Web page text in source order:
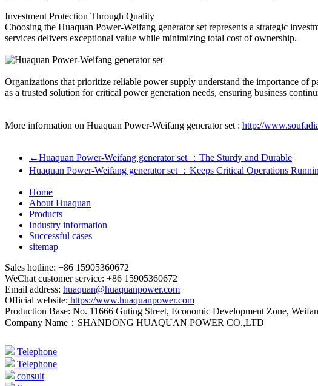
Investment Protection Through Quality
Choosing the Huaquan Power-Weifang generator set represents a strategic
services delivers exceptional value while minimizing total cost of ownership.
Organizations that prioritize reliable power supply understand the importance of
as a trusted solution for critical power generation needs, ensuring business
More information on Huaquan Power-Weifang generator set : http://
←Huaquan Power-Weifang generator set ：The Sturdy and Durable
Huaquan Power-Weifang generator set ：Keeps Critical Operations
Home
About Huaquan
Products
Industry information
Successful cases
sitemap
Sales hotline: +86 15905360672
WeChat customer service: +86 15905360672
Email address: huaquan@huaquanpower.com
Official website: https://www.huaquanpower.com
Production Base: No. 11666 Guting Street, Economic Development Zone,
Company Name：SHANDONG HUAQUAN POWER CO.,LTD
Telephone
Telephone
consult